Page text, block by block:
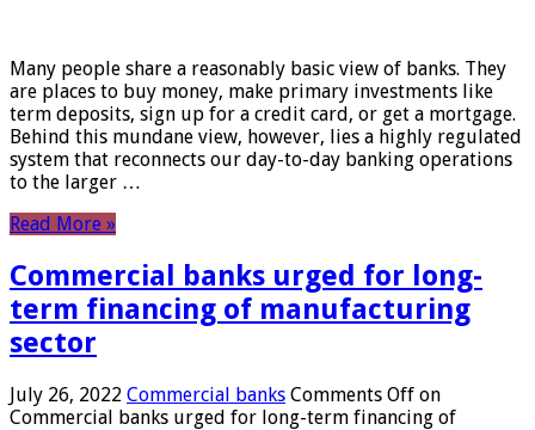
Many people share a reasonably basic view of banks. They
are places to buy money, make primary investments like
term deposits, sign up for a credit card, or get a mortgage.
Behind this mundane view, however, lies a highly regulated
system that reconnects our day-to-day banking operations
to the larger …
Read More »
Commercial banks urged for long-
term financing of manufacturing
sector
July 26, 2022 Commercial banks Comments Off on
Commercial banks urged for long-term financing of